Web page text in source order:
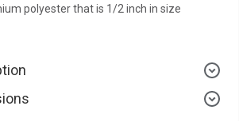
polyester that is 1/2 inch in size